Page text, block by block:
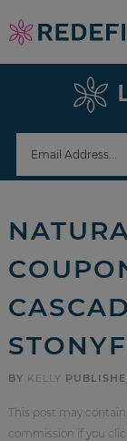
Skip
to
navigation
Skip
sidebar
footer
BY KELLY
This post may
commission if you